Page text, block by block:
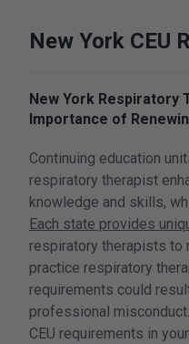
New York CEU
New York Respiratory
Importance of
Continuing education
respiratory therapist
knowledge and skills,
Each state provides
respiratory therapists to
practice respiratory
requirements could
professional
CEU requirements in